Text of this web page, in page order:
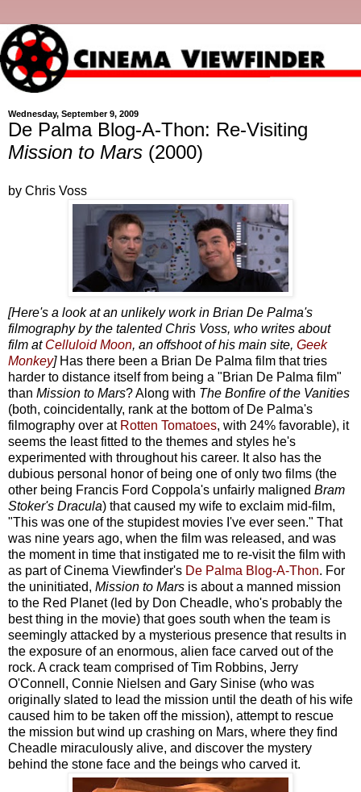
Wednesday, September 9, 2009
De Palma Blog-A-Thon: Re-Visiting
Mission to Mars (2000)
by Chris Voss
[Here's a look at an unlikely work in Brian De Palma's
filmography by the talented Chris Voss, who writes about
film at Celluloid Moon, an offshoot of his main site, Geek
Monkey]Has there been a Brian De Palma film that tries
harder to distance itself from being a "Brian De Palma film"
than Mission to Mars? Along with The Bonfire of the Vanities
(both, coincidentally, rank at the bottom of De Palma's
filmography over at Rotten Tomatoes, with 24% favorable), it
seems the least fitted to the themes and styles he's
experimented with throughout his career. It also has the
dubious personal honor of being one of only two films (the
other being Francis Ford Coppola's unfairly maligned Bram
Stoker's Dracula) that caused my wife to exclaim mid-film,
"This was one of the stupidest movies I've ever seen." That
was nine years ago, when the film was released, and was
the moment in time that instigated me to re-visit the film with
as part of Cinema Viewfinder's De Palma Blog-A-Thon. For
the uninitiated, Mission to Mars is about a manned mission
to the Red Planet (led by Don Cheadle, who's probably the
best thing in the movie) that goes south when the team is
seemingly attacked by a mysterious presence that results in
the exposure of an enormous, alien face carved out of the
rock. A crack team comprised of Tim Robbins, Jerry
O'Connell, Connie Nielsen and Gary Sinise (who was
originally slated to lead the mission until the death of his wife
caused him to be taken off the mission), attempt to rescue
the mission but wind up crashing on Mars, where they find
Cheadle miraculously alive, and discover the mystery
behind the stone face and the beings who carved it.